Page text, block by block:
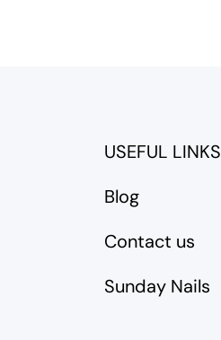
USEFUL LINKS
Blog
Contact us
Sunday Nails